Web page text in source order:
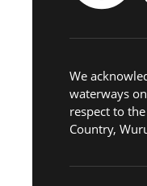
We
waterways
respect to
Country,